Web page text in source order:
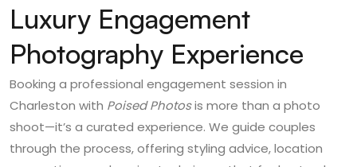
Luxury Engagement
Photography Experience
Booking a professional engagement session in
Charleston with Poised Photosis more than a photo
shoot—it’s a curated experience. We guide couples
through the process, offering styling advice, location